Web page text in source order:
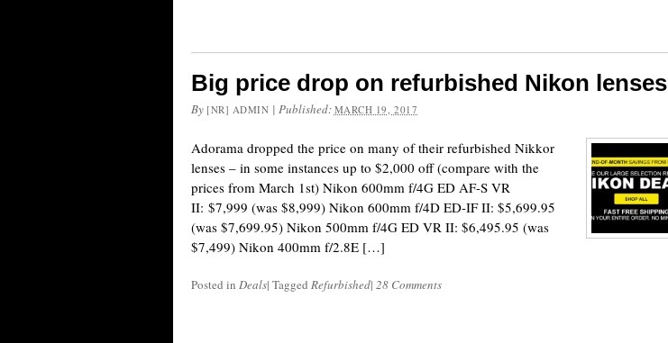
Big price drop on refurbished Nikon lenses
By [NR] ADMIN | Published: MARCH 19, 2017
Adorama dropped the price on many of their refurbished Nikkor
lenses – in some instances up to $2,000 off (compare with the
prices from March 1st) Nikon 600mm f/4G ED AF-S VR
II: $7,999 (was $8,999) Nikon 600mm f/4D ED-IF II: $5,699.95
(was $7,699.95) Nikon 500mm f/4G ED VR II: $6,495.95 (was
$7,499) Nikon 400mm f/2.8E […]
Posted in Deals| Tagged Refurbished| 28 Comments